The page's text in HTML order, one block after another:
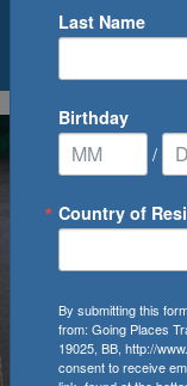
0
Last Name
Birthday
/
Country of
By submitting this
from: Going Places
19025, BB, http://
consent to receive